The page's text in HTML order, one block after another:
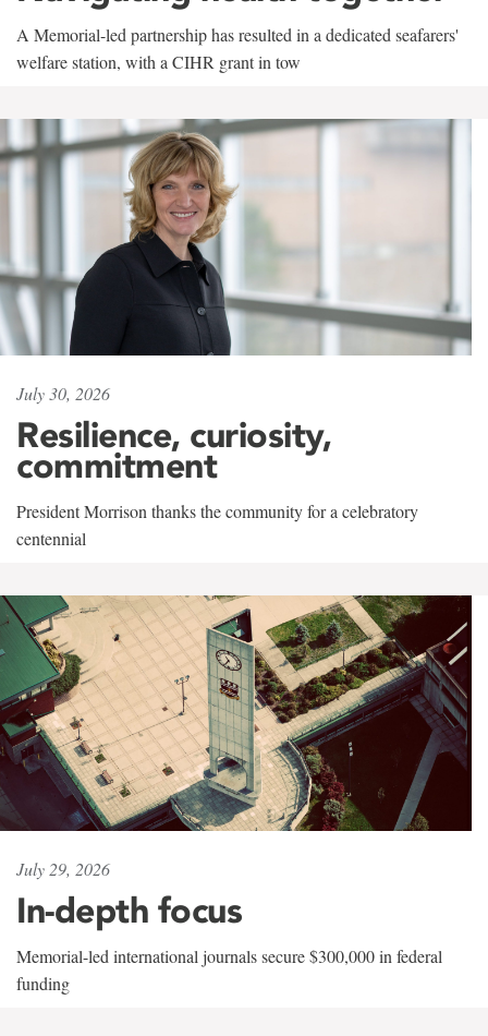
A Memorial-led partnership has resulted in a dedicated seafarers'
welfare station, with a CIHR grant in tow
July 30, 2026
Resilience, curiosity,
commitment
President Morrison thanks the community for a celebratory
centennial
July 29, 2026
In-depth focus
Memorial-led international journals secure $300,000 in federal
funding